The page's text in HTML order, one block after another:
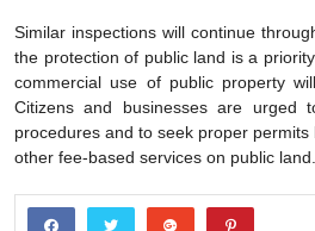
Similar inspections will continue
the protection of public land is a
commercial use of public property
Citizens and businesses are urged
procedures and to seek proper
other fee-based services on public land.